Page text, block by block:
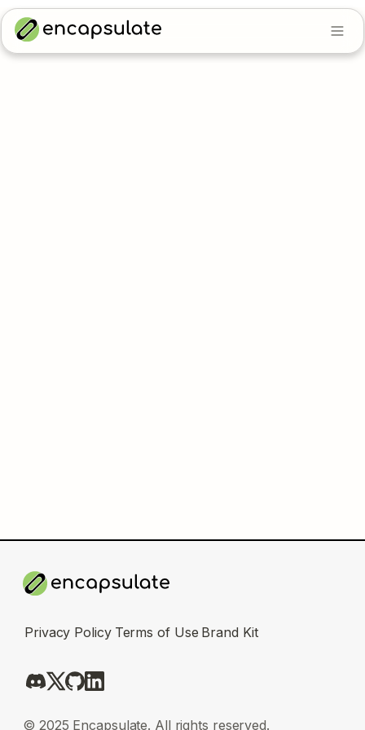
Privacy Policy Terms of Use Brand Kit
© 2025 Encapsulate. All rights reserved.